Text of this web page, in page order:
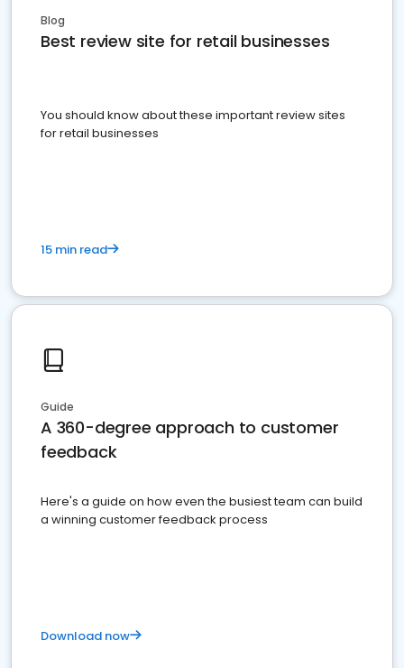
Blog
Best review site for retail businesses
You should know about these important review sites
for retail businesses
15 min read
Guide
A 360-degree approach to customer
feedback
Here's a guide on how even the busiest team can build
a winning customer feedback process
Download now